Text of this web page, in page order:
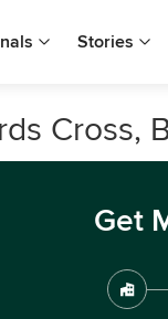
Stories
Cross,
Get